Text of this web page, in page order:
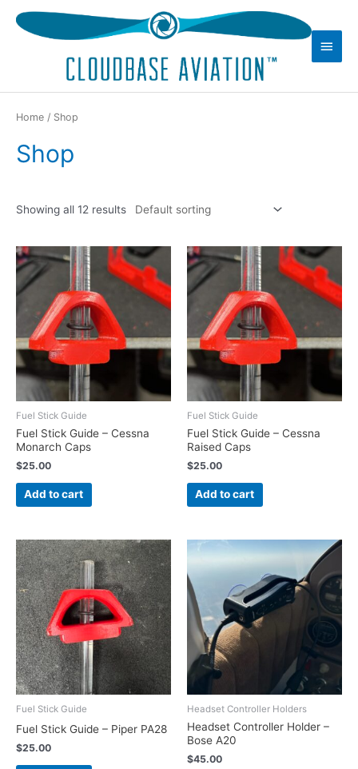
Main
Home / Shop
Shop
Showing all 12 results
Fuel Stick Guide
Fuel Stick Guide – Cessna
Monarch Caps
$25.00
Add to cart
Fuel Stick Guide
Fuel Stick Guide – Cessna
Raised Caps
$25.00
Add to cart
Fuel Stick Guide
Fuel Stick Guide – Piper PA28
$25.00
Headset Controller Holders
Headset Controller Holder –
Bose A20
$45.00